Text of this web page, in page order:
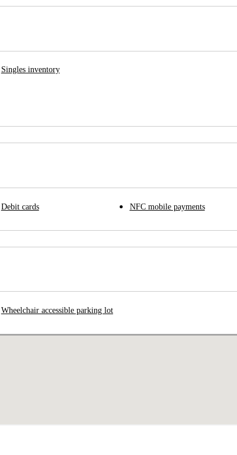
Singles inventory
Debit cards NFC mobile payments
Wheelchair accessible parking lot